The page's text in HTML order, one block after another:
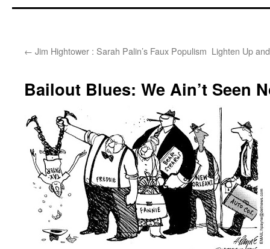
← Jim Hightower : Sarah Palin’s Faux Populism Lighten Up
Bailout Blues: We Ain’t Seen